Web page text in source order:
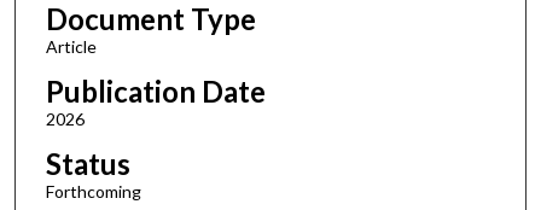
Document Type
Article
Publication Date
2026
Status
Forthcoming